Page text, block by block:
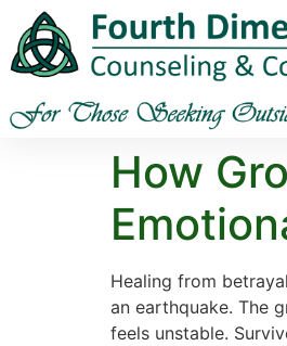
How
Healing from
an earthquake. The
feels unstable.